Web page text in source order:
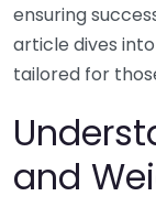
ensuring
article dives
tailored for
and